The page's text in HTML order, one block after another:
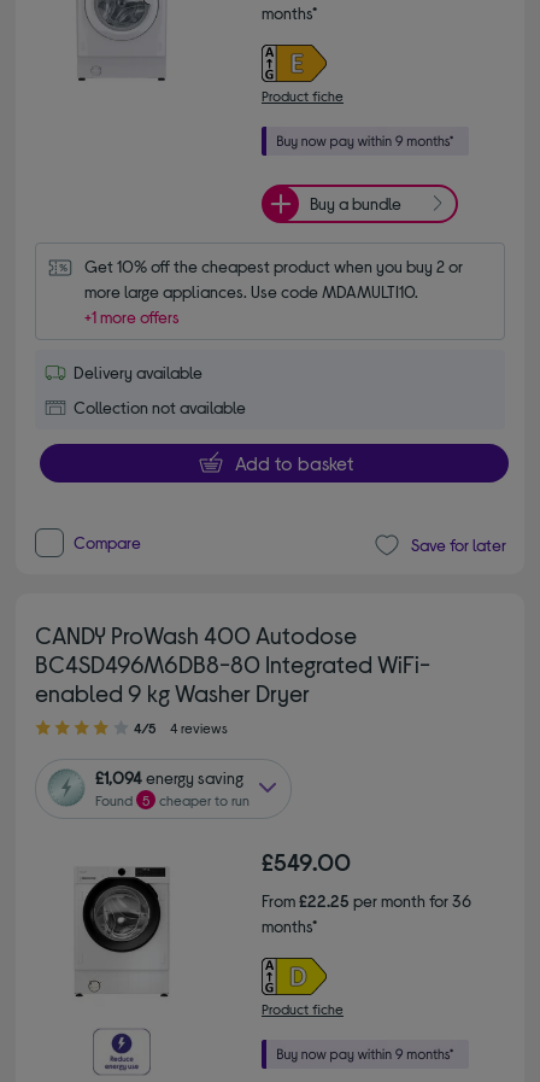
months*
Product fiche
Buy a bundle
Get 10% off the cheapest product when you buy 2 or
more large appliances. Use code MDAMULTI10.
+1 more offers
Delivery available
Collection not available
Add to basket
Compare Save for later
CANDY ProWash 400 Autodose
BC4SD496M6DB8-80 Integrated WiFi-
enabled 9 kg Washer Dryer
4.00 out of 5 stars
4/5 4 reviews
£1,094energy saving
Found 5 cheaper to run
£549.00
From£22.25 per month for 36
months*
Product fiche